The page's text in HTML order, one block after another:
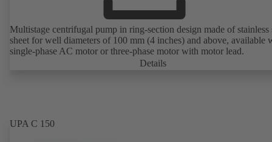
Multistage centrifugal pump in ring-section design made of stainless
sheet for well diameters of 100 mm (4 inches) and above, available
single-phase AC motor or three-phase motor with motor lead.
Details
UPA C 150